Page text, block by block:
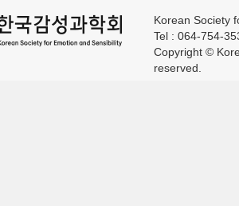
Korean Society
Tel : 064-754-
Copyright ©
reserved.